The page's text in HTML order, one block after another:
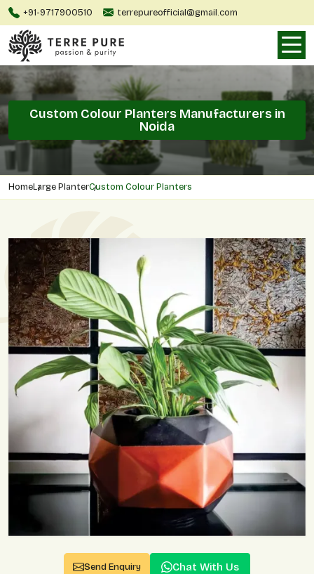
+91-9717900510 terrepureofficial@gmail.com
Custom Colour Planters Manufacturers in
Noida
HomeLarge PlanterCustom Colour Planters
Send Enquiry Chat With Us